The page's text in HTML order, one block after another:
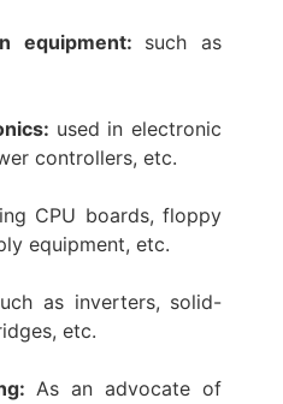
equipment: such as
used in electronic
controllers, etc.
CPU boards, floppy
equipment, etc.
as inverters, solid-
etc.
As an advocate of